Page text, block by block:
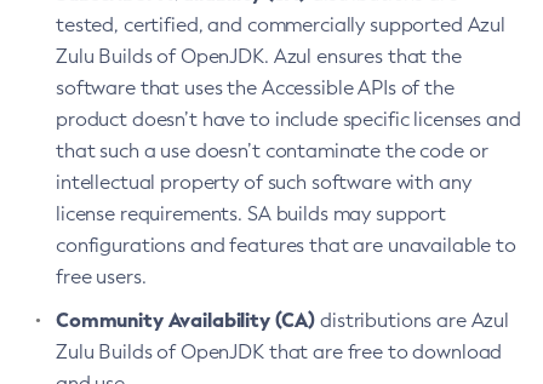
tested, certified, and commercially supported Azul
Zulu Builds of OpenJDK. Azul ensures that the
software that uses the Accessible APIs of the
product doesn’t have to include specific licenses and
that such a use doesn’t contaminate the code or
intellectual property of such software with any
license requirements. SA builds may support
configurations and features that are unavailable to
free users.
Community Availability (CA) distributions are Azul
Zulu Builds of OpenJDK that are free to download